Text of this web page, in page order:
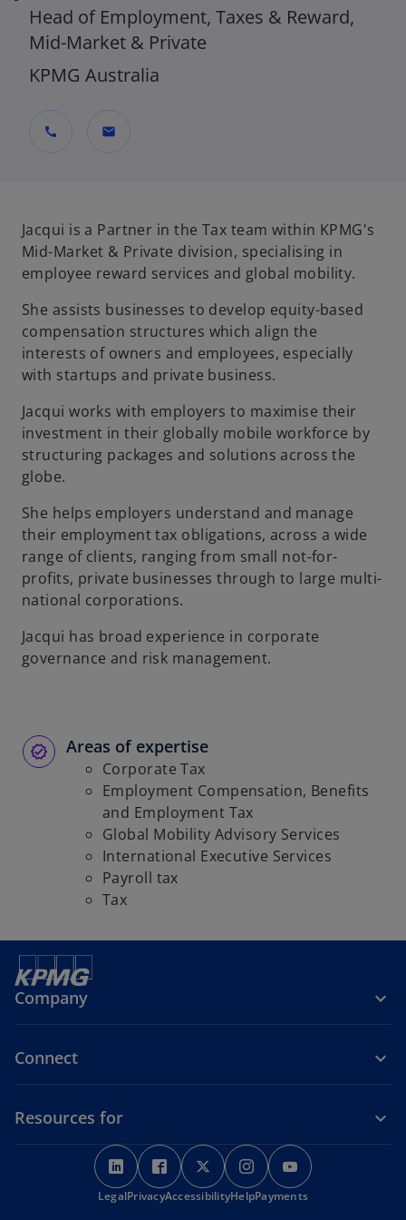
Head of Employment, Taxes & Reward,
Mid-Market & Private
KPMG Australia
call mail
Jacqui is a Partner in the Tax team within KPMG's
Mid-Market & Private division, specialising in
employee reward services and global mobility.
She assists businesses to develop equity-based
compensation structures which align the
interests of owners and employees, especially
with startups and private business.
Jacqui works with employers to maximise their
investment in their globally mobile workforce by
structuring packages and solutions across the
globe.
She helps employers understand and manage
their employment tax obligations, across a wide
range of clients, ranging from small not-for-
profits, private businesses through to large multi-
national corporations.
Jacqui has broad experience in corporate
governance and risk management.
Areas of expertise
Corporate Tax
Employment Compensation, Benefits
and Employment Tax
Global Mobility Advisory Services
International Executive Services
Payroll tax
Tax
Company
Connect
Resources for
o
p
e
o
p
e
o
p
e
o
p
e
p
LegalPrivacyAccessibilityHelpPaymentso